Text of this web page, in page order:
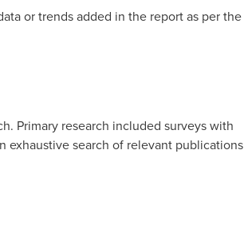
or trends added in the report as per the
Primary research included surveys with
exhaustive search of relevant publications